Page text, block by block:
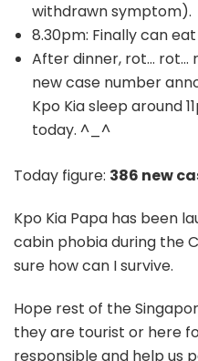
withdrawn symptom).
8.30pm: Finally can
After dinner, rot… rot…
new case number
Kpo Kia sleep around
today. ^_^
Today figure: 386 new
Kpo Kia Papa has been
cabin phobia during the
sure how can I survive.
Hope rest of the
they are tourist or here
responsible and help us